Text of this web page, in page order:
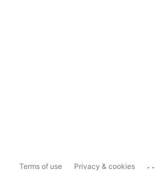
Terms of use Privacy & cookies